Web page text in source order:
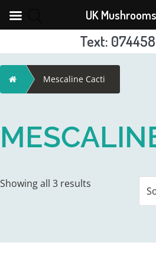
to
contentHome Mescaline Cacti
Showing all 3 results
Text:
UK